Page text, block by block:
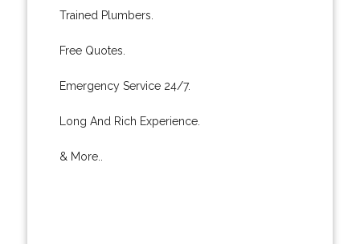
Trained Plumbers.
Free Quotes.
Emergency Service 24/7.
Long And Rich Experience.
& More..